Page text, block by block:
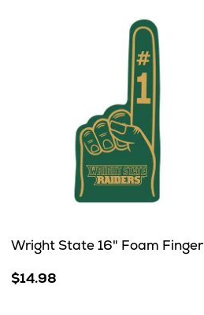
Wright State 16" Foam Finger
$14.98